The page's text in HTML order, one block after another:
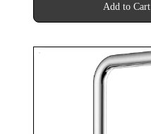
Add to Cart